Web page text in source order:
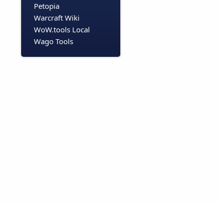
Petopia
Warcraft Wiki
WoW.tools Local
Wago Tools